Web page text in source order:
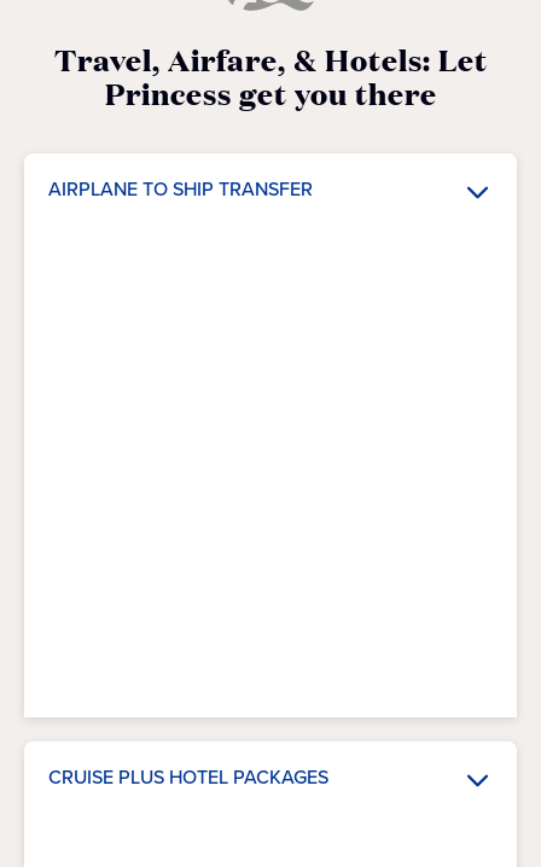
Travel, Airfare, & Hotels: Let
Princess get you there
AIRPLANE TO SHIP TRANSFER
CRUISE PLUS HOTEL PACKAGES